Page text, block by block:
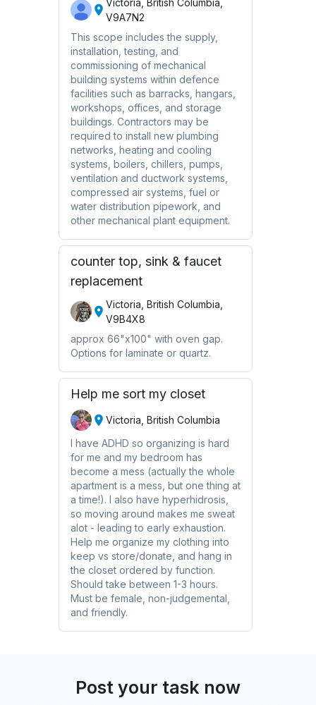
V9A7N2
This scope includes the supply,
installation, testing, and
commissioning of mechanical
building systems within defence
facilities such as barracks, hangars,
workshops, offices, and storage
buildings. Contractors may be
required to install new plumbing
networks, heating and cooling
systems, boilers, chillers, pumps,
ventilation and ductwork systems,
compressed air systems, fuel or
water distribution pipework, and
other mechanical plant equipment.
counter top, sink & faucet
replacement
Victoria, British Columbia,
V9B4X8
approx 66"x100" with oven gap.
Options for laminate or quartz.
Help me sort my closet
Victoria, British Columbia
I have ADHD so organizing is hard
for me and my bedroom has
become a mess (actually the whole
apartment is a mess, but one thing at
a time!). I also have hyperhidrosis,
so moving around makes me sweat
alot - leading to early exhaustion.
Help me organize my clothing into
keep vs store/donate, and hang in
the closet ordered by function.
Should take between 1-3 hours.
Must be female, non-judgemental,
and friendly.
Post your task now